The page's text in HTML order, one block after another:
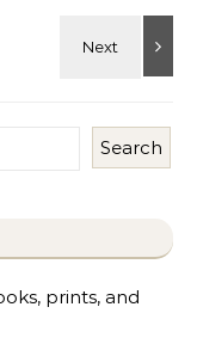
Search
prints, and